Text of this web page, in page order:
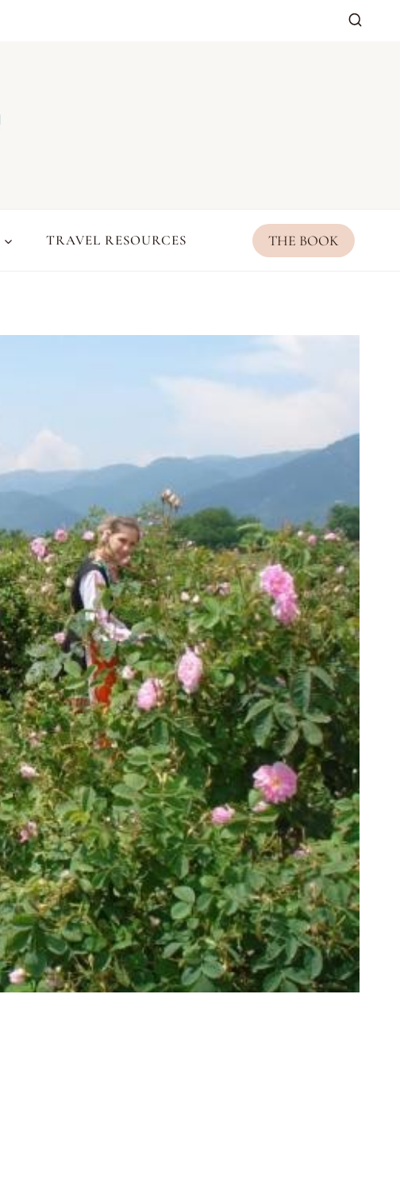
TRAVEL RESOURCES THE BOOK